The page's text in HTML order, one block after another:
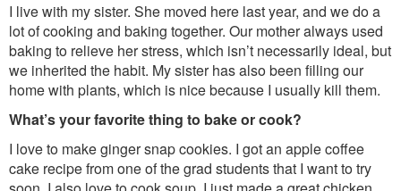
I live with my sister. She moved here last year, and we do a
lot of cooking and baking together. Our mother always used
baking to relieve her stress, which isn’t necessarily ideal, but
we inherited the habit. My sister has also been filling our
home with plants, which is nice because I usually kill them.
What’s your favorite thing to bake or cook?
I love to make ginger snap cookies. I got an apple coffee
cake recipe from one of the grad students that I want to try